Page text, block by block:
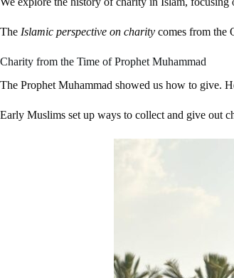
The Islamic perspective on charity comes from the
Charity from the Time of Prophet Muhammad
The Prophet Muhammad showed us how to give.
Early Muslims set up ways to collect and give out